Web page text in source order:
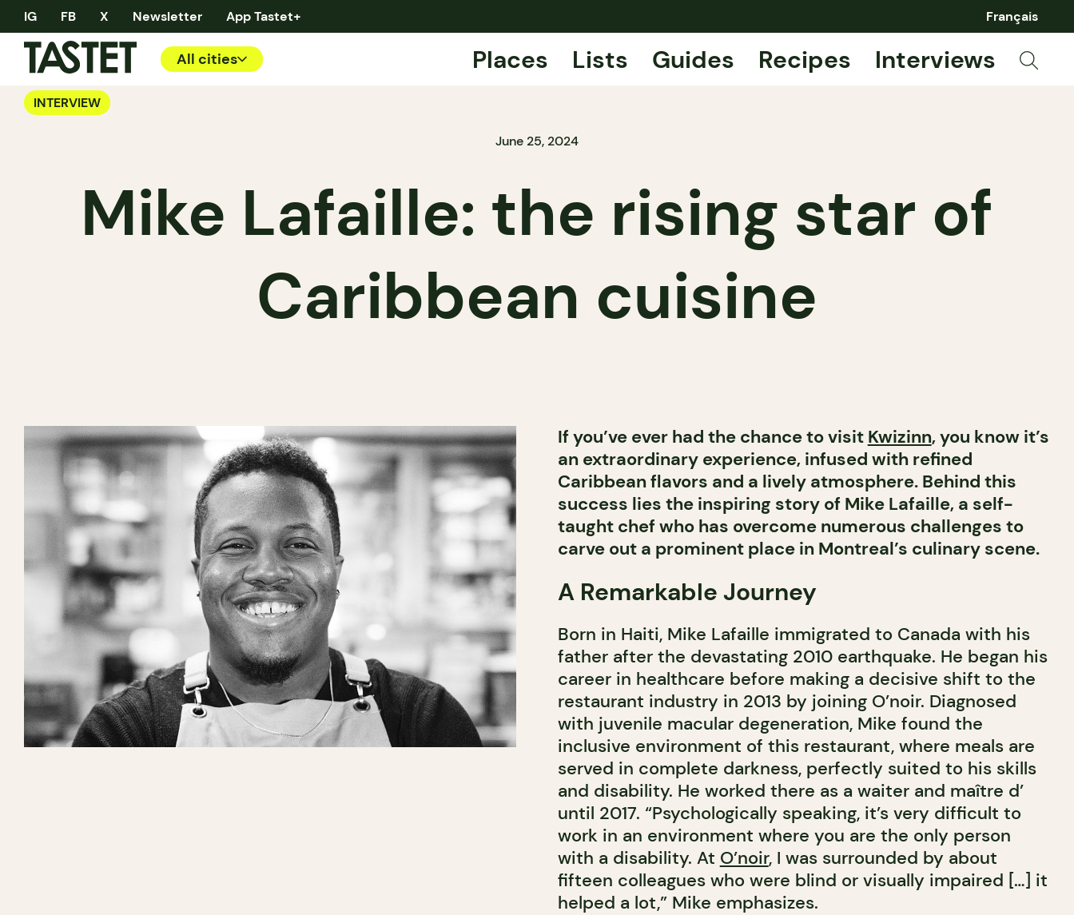
IG FB X Newsletter App Tastet+ Français
All cities Places Lists Guides Recipes Interviews
INTERVIEW
June 25, 2024
Mike Lafaille: the rising star of
Caribbean cuisine
If you’ve ever had the chance to visit Kwizinn, you know it’s
an extraordinary experience, infused with refined
Caribbean flavors and a lively atmosphere. Behind this
success lies the inspiring story of Mike Lafaille, a self-
taught chef who has overcome numerous challenges to
carve out a prominent place in Montreal’s culinary scene.
A Remarkable Journey
Born in Haiti, Mike Lafaille immigrated to Canada with his
father after the devastating 2010 earthquake. He began his
career in healthcare before making a decisive shift to the
restaurant industry in 2013 by joining O’noir. Diagnosed
with juvenile macular degeneration, Mike found the
inclusive environment of this restaurant, where meals are
served in complete darkness, perfectly suited to his skills
and disability. He worked there as a waiter and maître d’
until 2017. “Psychologically speaking, it’s very difficult to
work in an environment where you are the only person
with a disability. At O’noir, I was surrounded by about
fifteen colleagues who were blind or visually impaired […] it
helped a lot,” Mike emphasizes.